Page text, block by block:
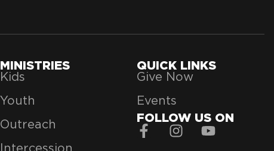
MINISTRIES
Kids
Youth
Outreach
Intercession
QUICK LINKS
Give Now
Events
FOLLOW US ON